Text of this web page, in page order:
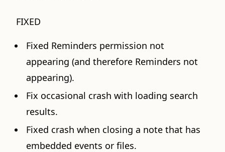
FIXED
Fixed Reminders permission not
appearing (and therefore Reminders not
appearing).
Fix occasional crash with loading search
results.
Fixed crash when closing a note that has
embedded events or files.